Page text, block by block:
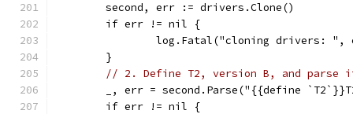
	second, err := drivers.Clone()
	if err != nil {
log.Fatal("cloning drivers: ",
	}
// 2. Define T2, version B, and parse
_, err = second.Parse("{{define
	if err != nil {